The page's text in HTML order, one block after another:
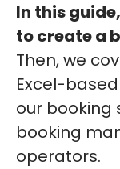
In this
to create a
Then, we
Excel-
our booking
booking
operators.